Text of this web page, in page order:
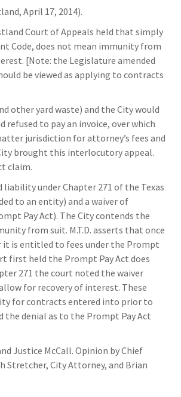
April 17, 2014).
Court of Appeals held that simply
Code, does not mean immunity from
[Note: the Legislature amended
be viewed as applying to contracts
other yard waste) and the City would
refused to pay an invoice, over which
jurisdiction for attorney’s fees and
brought this interlocutory appeal.
claim.
under Chapter 271 of the Texas
to an entity) and a waiver of
Pay Act). The City contends the
from suit. M.T.D. asserts that once
it is entitled to fees under the Prompt
first held the Prompt Pay Act does
271 the court noted the waiver
for recovery of interest. These
for contracts entered into prior to
the denial as to the Prompt Pay Act
Justice McCall. Opinion by Chief
Stretcher, City Attorney, and Brian